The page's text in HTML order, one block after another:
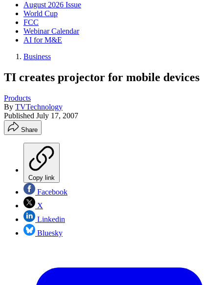
August 2026 Issue
World Cup
FCC
Webinar Calendar
AI for M&E
Business
TI creates projector for mobile devices
Products
By TVTechnology
Published July 17, 2007
Share
Copy link
Facebook
X
Linkedin
Bluesky